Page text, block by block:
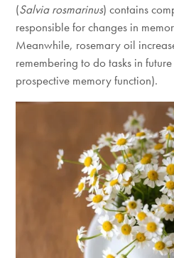
(Salvia rosmarinus) contains
responsible for changes in
Meanwhile, rosemary oil
remembering to do tasks in
prospective memory function).